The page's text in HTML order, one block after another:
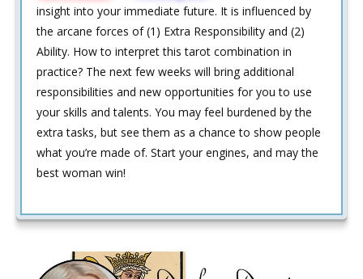
insight into your immediate future. It is influenced by
the arcane forces of (1) Extra Responsibility and (2)
Ability. How to interpret this tarot combination in
practice? The next few weeks will bring additional
responsibilities and new opportunities for you to use
your skills and talents. You may feel burdened by the
extra tasks, but see them as a chance to show people
what you’re made of. Start your engines, and may the
best woman win!